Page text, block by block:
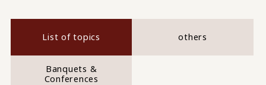
List of topics others
Banquets &
Conferences